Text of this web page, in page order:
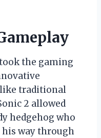
took the gaming
traditional
2 allowed
hedgehog who
his way through